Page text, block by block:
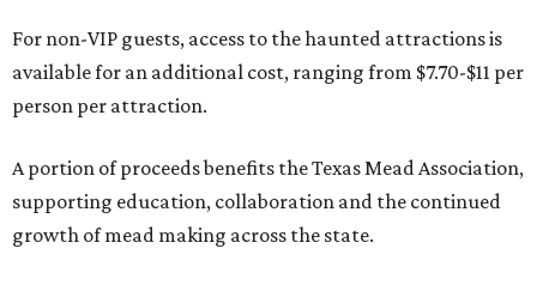
For non-VIP guests, access to the haunted attractions is
available for an additional cost, ranging from $7.70-$11 per
person per attraction.
A portion of proceeds benefits the Texas Mead Association,
supporting education, collaboration and the continued
growth of mead making across the state.